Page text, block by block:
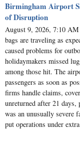
Birmingham Airport
of Disruption
August 9, 2026, 7:10
bags are traveling as
caused problems for
holidaymakers missed
among those hit. The
passengers as soon as
firms handle claims,
unreturned after 21 days,
was an unusually severe
put operations under